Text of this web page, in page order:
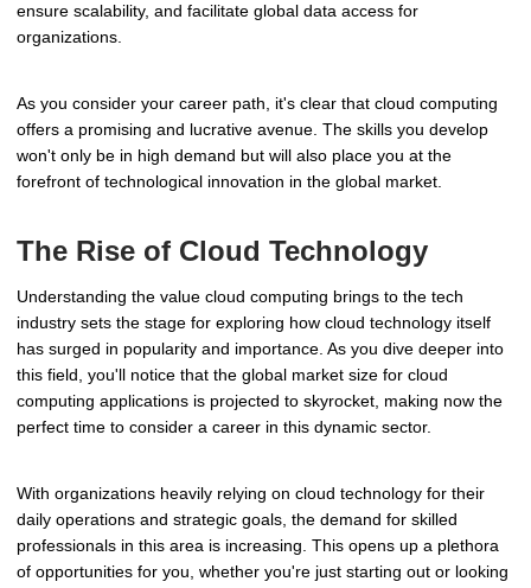
ensure scalability, and facilitate global data access for
organizations.
As you consider your career path, it's clear that cloud computing
offers a promising and lucrative avenue. The skills you develop
won't only be in high demand but will also place you at the
forefront of technological innovation in the global market.
The Rise of Cloud Technology
Understanding the value cloud computing brings to the tech
industry sets the stage for exploring how cloud technology itself
has surged in popularity and importance. As you dive deeper into
this field, you'll notice that the global market size for cloud
computing applications is projected to skyrocket, making now the
perfect time to consider a career in this dynamic sector.
With organizations heavily relying on cloud technology for their
daily operations and strategic goals, the demand for skilled
professionals in this area is increasing. This opens up a plethora
of opportunities for you, whether you're just starting out or looking